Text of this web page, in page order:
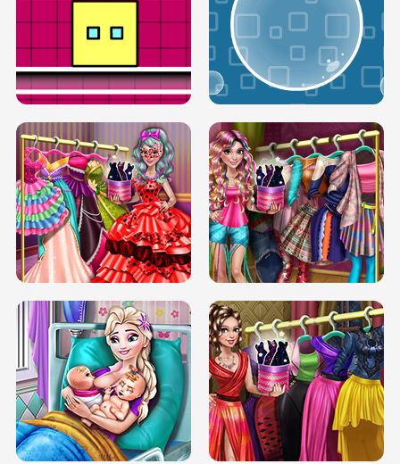
SERY RUNWAY DOLLY DRESS UP H5 DOVE RUNWAY DOLLY DRESS UP H5
BOX JUMP UP BUBBLE RAIN
DOVE CARNIVAL DOLLY DRESS UP
H5
DOVE HIPSTER DOLLY DRESS UP H5